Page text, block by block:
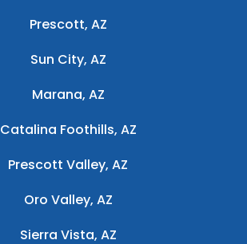
Prescott, AZ
Sun City, AZ
Marana, AZ
Catalina Foothills, AZ
Prescott Valley, AZ
Oro Valley, AZ
Sierra Vista, AZ